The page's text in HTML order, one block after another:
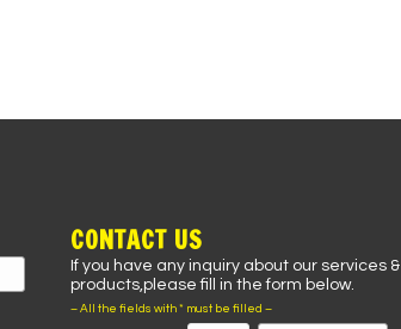
CONTACT US
If you have any inquiry about our services &
products,please fill in the form below.
– All the fields with * must be filled –